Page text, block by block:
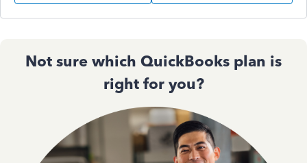
Not sure which QuickBooks plan is
right for you?